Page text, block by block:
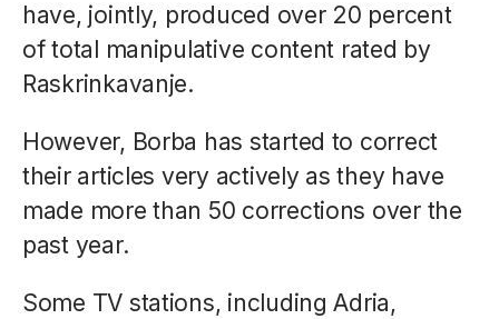
have, jointly, produced over 20 percent
of total manipulative content rated by
Raskrinkavanje.
However, Borba has started to correct
their articles very actively as they have
made more than 50 corrections over the
past year.
Some TV stations, including Adria,